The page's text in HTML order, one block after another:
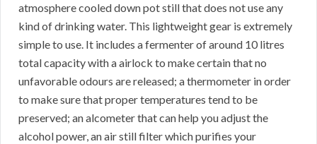
atmosphere cooled down pot still that does not use any
kind of drinking water. This lightweight gear is extremely
simple to use. It includes a fermenter of around 10 litres
total capacity with a airlock to make certain that no
unfavorable odours are released; a thermometer in order
to make sure that proper temperatures tend to be
preserved; an alcometer that can help you adjust the
alcohol power, an air still filter which purifies your